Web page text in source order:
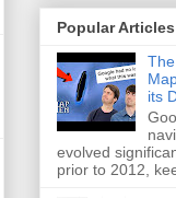
Popular
its
evolved
prior to 2012,